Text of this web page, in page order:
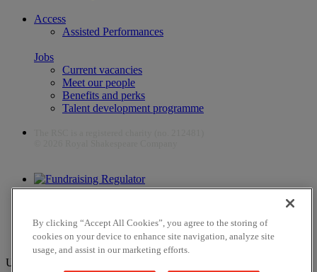
Access
Assisted Performances
Jobs
Current vacancies
Meet our people
Benefits and perks
Talent development programme
The work of the RSC is supported by the Culture Recovery Fund
Unfortunately, payments are no longer supported by Mastercard in
By clicking “Accept All Cookies”, you agree to the storing of
cookies on your device to enhance site navigation, analyze site
usage, and assist in our marketing efforts.